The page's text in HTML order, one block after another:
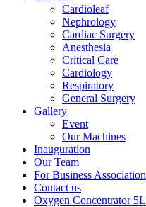
Cardioleaf
Nephrology
Cardiac Surgery
Anesthesia
Critical Care
Cardiology
Respiratory
General Surgery
Gallery
Event
Our Machines
Inauguration
Our Team
For Business Association
Contact us
Oxygen Concentrator 5L